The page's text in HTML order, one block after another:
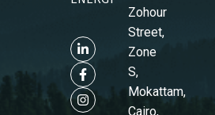
Zohour
Street,
Zone
S,
Mokattam,
Cairo,